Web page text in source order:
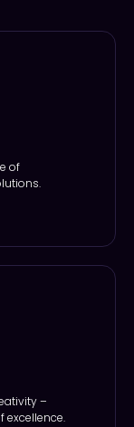
of
–
excellence.